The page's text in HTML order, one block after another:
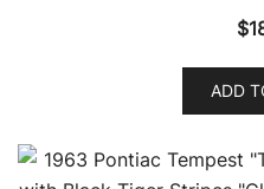
$
ADD